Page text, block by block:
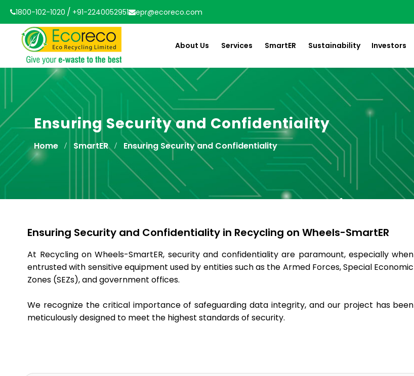
1800-102-1020 / +91-2240052951 epr@ecoreco.com
About Us Services SmartER Sustainability Investors
Ensuring Security and Confidentiality
Home SmartER Ensuring Security and Confidentiality
Ensuring Security and Confidentiality in Recycling on Wheels-SmartER
At Recycling on Wheels-SmartER, security and confidentiality are paramount, especially when
entrusted with sensitive equipment used by entities such as the Armed Forces, Special Economic
Zones (SEZs), and government offices.
We recognize the critical importance of safeguarding data integrity, and our project has been
meticulously designed to meet the highest standards of security.